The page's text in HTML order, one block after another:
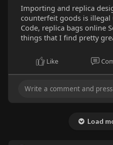
Importing and replica
counterfeit goods is illegal
Code, replica bags online
things that I find pretty
Like
Load